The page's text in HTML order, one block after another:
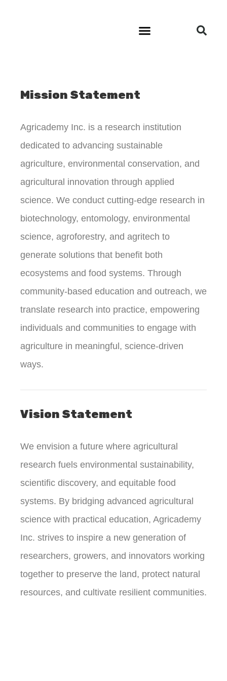
Mission Statement
Agricademy Inc. is a research institution
dedicated to advancing sustainable
agriculture, environmental conservation, and
agricultural innovation through applied
science. We conduct cutting-edge research in
biotechnology, entomology, environmental
science, agroforestry, and agritech to
generate solutions that benefit both
ecosystems and food systems. Through
community-based education and outreach, we
translate research into practice, empowering
individuals and communities to engage with
agriculture in meaningful, science-driven
ways.
Vision Statement
We envision a future where agricultural
research fuels environmental sustainability,
scientific discovery, and equitable food
systems. By bridging advanced agricultural
science with practical education, Agricademy
Inc. strives to inspire a new generation of
researchers, growers, and innovators working
together to preserve the land, protect natural
resources, and cultivate resilient communities.